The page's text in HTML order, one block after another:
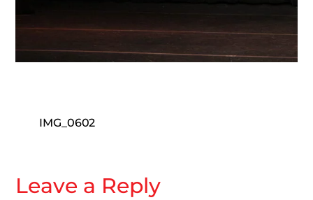
IMG_0602
Leave a Reply